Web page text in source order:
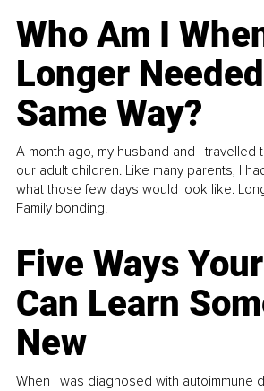
Who Am I
Longer
Same Way?
A month ago, my husband and I travelled
our adult children. Like many parents, I
what those few days would look like.
Family bonding.
Five Ways
Can Learn
New
When I was diagnosed with autoimmune